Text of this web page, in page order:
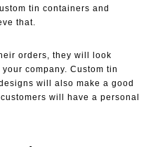
tin containers and
that.
orders, they will look
company. Custom tin
will also make a good
will have a personal